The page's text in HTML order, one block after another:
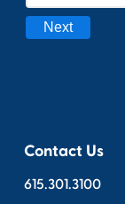
Contact Us
615.301.3100